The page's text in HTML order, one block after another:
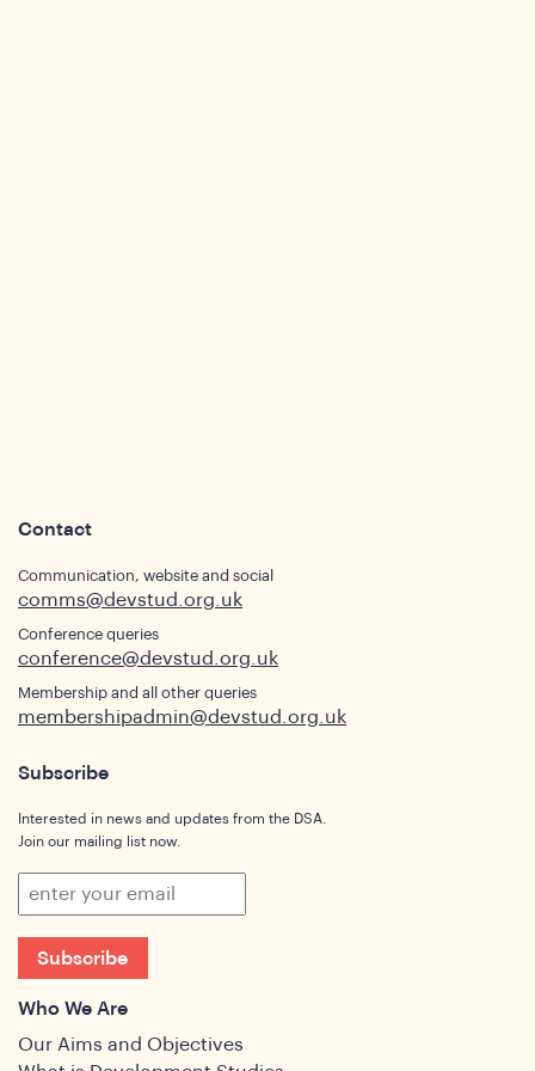
Contact
Communication, website and social
comms@devstud.org.uk
Conference queries
conference@devstud.org.uk
Membership and all other queries
membershipadmin@devstud.org.uk
Subscribe
Interested in news and updates from the DSA.
Join our mailing list now.
Subscribe
Who We Are
Our Aims and Objectives